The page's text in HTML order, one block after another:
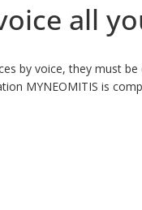
all
by voice, they must
MYNEOMITIS is